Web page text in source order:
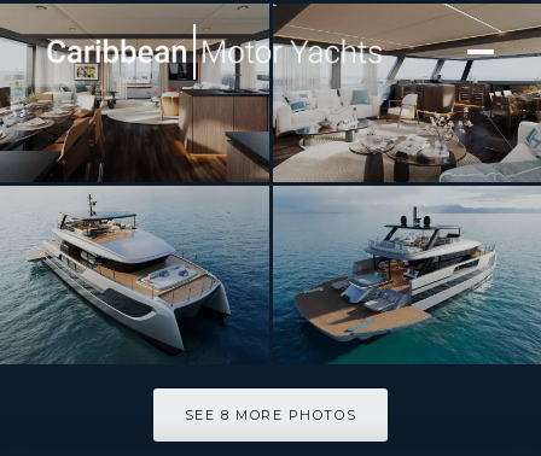
[ POWER CATAMARAN · BUILT 2026 ]
MIIA
SEE 8 MORE PHOTOS